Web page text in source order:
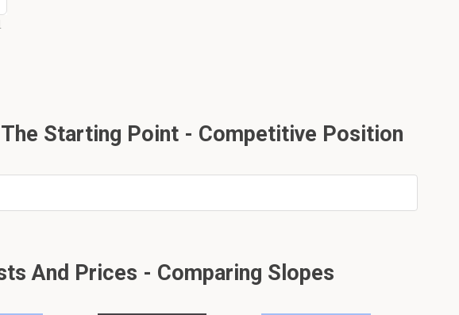
Starting Point - Competitive Position
And Prices - Comparing Slopes